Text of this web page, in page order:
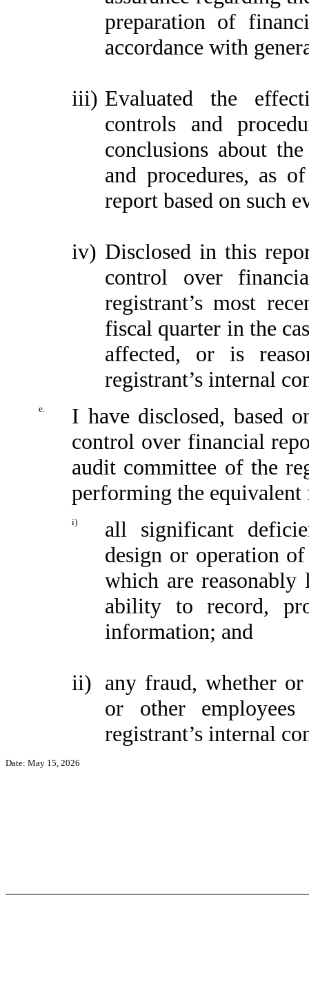
preparation of
accordance with
iii) Evaluated the
controls and
conclusions about
and procedures, as
report based on such
iv) Disclosed in this
control over
registrant’s most
fiscal quarter in the
affected, or is
registrant’s internal
e.
I have disclosed, based
control over financial
audit committee of the
performing the
i)
all significant
design or operation
which are reasonably
ability to record,
information; and
ii) any fraud, whether
or other
registrant’s internal
Date: May 15, 2026